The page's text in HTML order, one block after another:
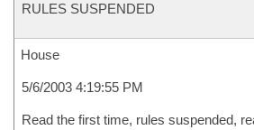
RULES SUSPENDED
House
5/6/2003 4:19:55 PM
Read the first time, rules suspended,